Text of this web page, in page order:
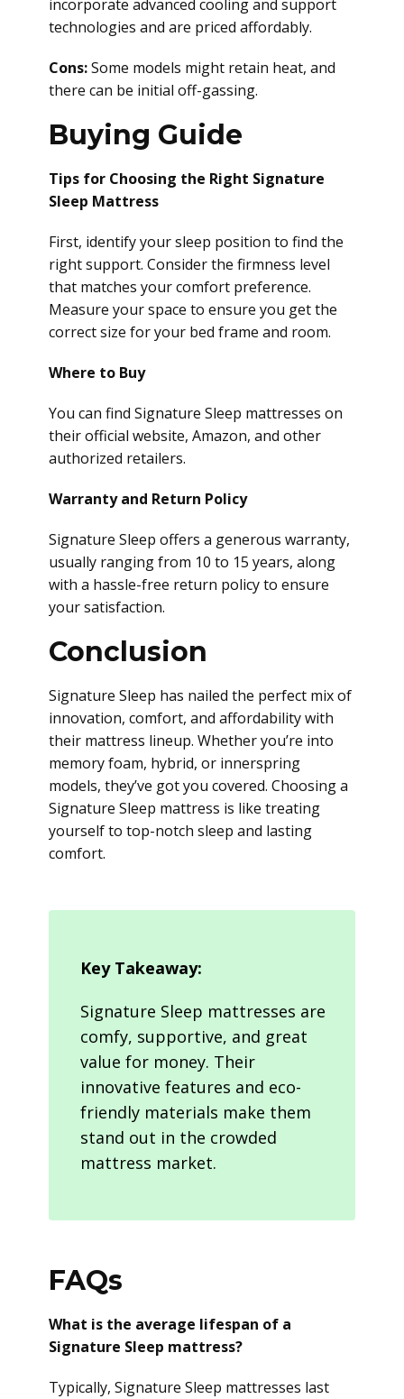
incorporate advanced cooling and support
technologies and are priced affordably.
Cons:Some models might retain heat, and
there can be initial off-gassing.
Buying Guide
Tips for Choosing the Right Signature
Sleep Mattress
First, identify your sleep position to find the
right support. Consider the firmness level
that matches your comfort preference.
Measure your space to ensure you get the
correct size for your bed frame and room.
Where to Buy
You can find Signature Sleep mattresses on
their official website, Amazon, and other
authorized retailers.
Warranty and Return Policy
Signature Sleep offers a generous warranty,
usually ranging from 10 to 15 years, along
with a hassle-free return policy to ensure
your satisfaction.
Conclusion
Signature Sleep has nailed the perfect mix of
innovation, comfort, and affordability with
their mattress lineup. Whether you’re into
memory foam, hybrid, or innerspring
models, they’ve got you covered. Choosing a
Signature Sleep mattress is like treating
yourself to top-notch sleep and lasting
comfort.
Key Takeaway:
Signature Sleep mattresses are
comfy, supportive, and great
value for money. Their
innovative features and eco-
friendly materials make them
stand out in the crowded
mattress market.
FAQs
What is the average lifespan of a
Signature Sleep mattress?
Typically, Signature Sleep mattresses last